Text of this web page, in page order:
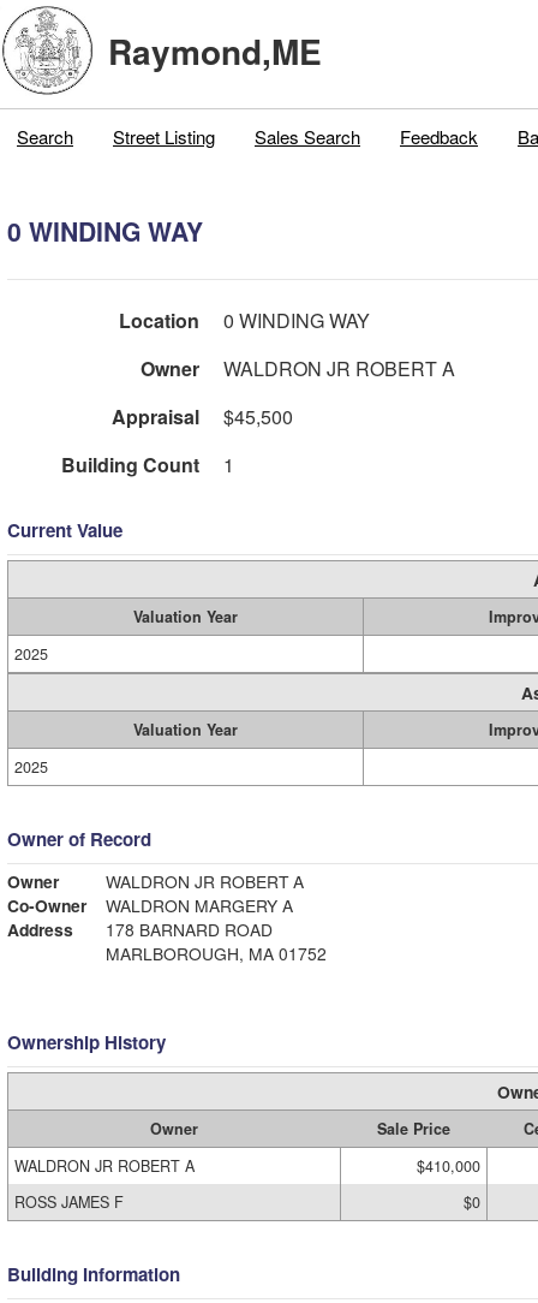
Raymond,ME
Search Street Listing Sales Search Feedback
0 WINDING WAY
Location
0 WINDING WAY
Owner
WALDRON JR ROBERT A
Appraisal
$45,500
Building Count
1
Current Value
Valuation Year
2025
Valuation Year
2025
Owner of Record
Owner
WALDRON JR ROBERT A
Co-Owner
WALDRON MARGERY A
Address
178 BARNARD ROAD
MARLBOROUGH, MA 01752
Ownership History
Owner Sale Price
WALDRON JR ROBERT A
$410,000
ROSS JAMES F
$0
Building Information